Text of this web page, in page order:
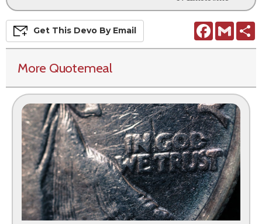
FacebookGmail
Get This Devo By Email
More Quotemeal